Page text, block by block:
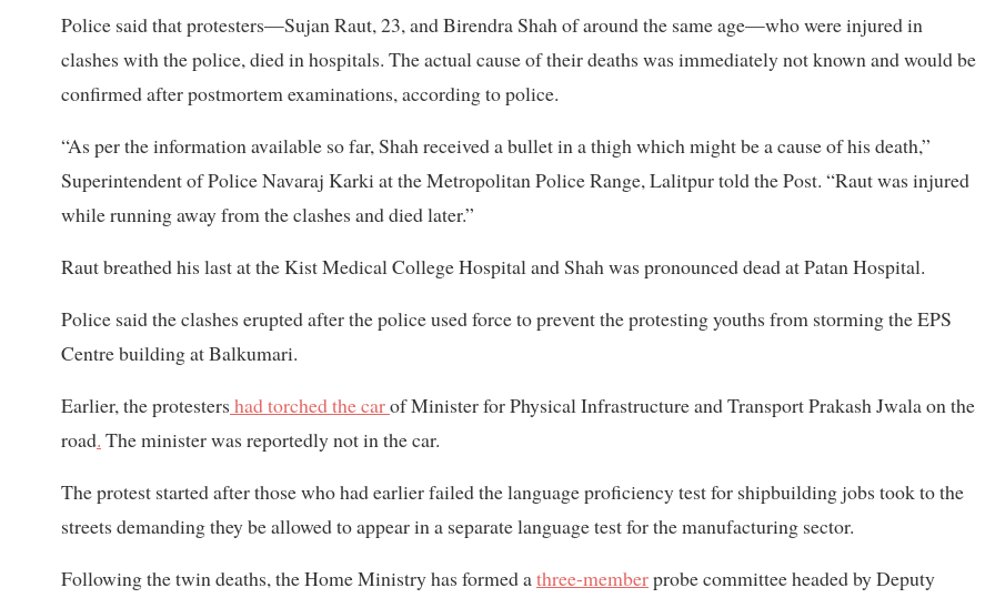
Police said that protesters—Sujan Raut, 23, and Birendra Shah of around the same age—who were injured in
clashes with the police, died in hospitals. The actual cause of their deaths was immediately not known and would be
confirmed after postmortem examinations, according to police.
“As per the information available so far, Shah received a bullet in a thigh which might be a cause of his death,”
Superintendent of Police Navaraj Karki at the Metropolitan Police Range, Lalitpur told the Post. “Raut was injured
while running away from the clashes and died later.”
Raut breathed his last at the Kist Medical College Hospital and Shah was pronounced dead at Patan Hospital.
Police said the clashes erupted after the police used force to prevent the protesting youths from storming the EPS
Centre building at Balkumari.
Earlier, the protesters had torched the carof Minister for Physical Infrastructure and Transport Prakash Jwala on the
road. The minister was reportedly not in the car.
The protest started after those who had earlier failed the language proficiency test for shipbuilding jobs took to the
streets demanding they be allowed to appear in a separate language test for the manufacturing sector.
Following the twin deaths, the Home Ministry has formed athree-memberprobe committee headed by Deputy